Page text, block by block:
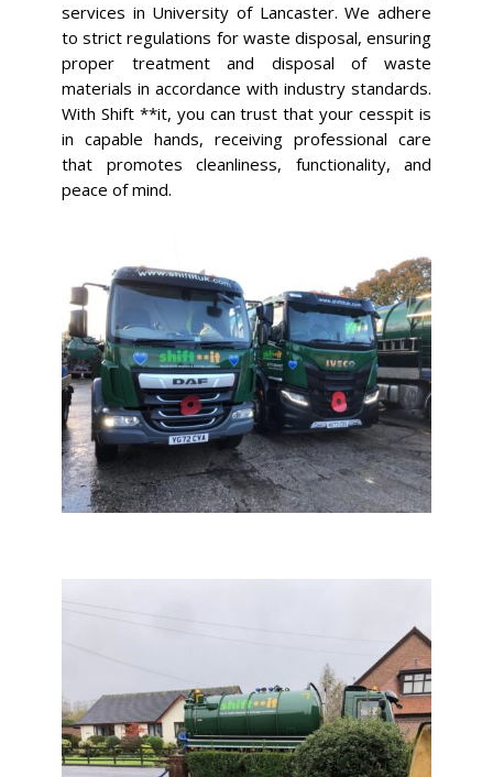
services in University of Lancaster. We adhere
to strict regulations for waste disposal, ensuring
proper treatment and disposal of waste
materials in accordance with industry standards.
With Shift **it, you can trust that your cesspit is
in capable hands, receiving professional care
that promotes cleanliness, functionality, and
peace of mind.